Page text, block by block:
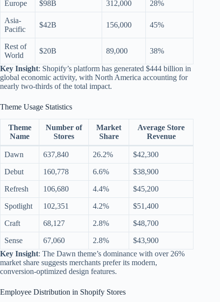
Europe $98B 312,000 28%
Asia-
Pacific
$42B 156,000 45%
Rest of
World
$20B 89,000 38%
Key Insight: Shopify’s platform has generated $444 billion in
global economic activity, with North America accounting for
nearly two-thirds of the total impact.
Theme Usage Statistics
Theme
Name
Number of
Stores
Market
Share
Average Store
Revenue
Dawn 637,840 26.2% $42,300
Debut 160,778 6.6% $38,900
Refresh 106,680 4.4% $45,200
Spotlight 102,351 4.2% $51,400
Craft 68,127 2.8% $48,700
Sense 67,060 2.8%
$43,900
Key Insight: The Dawn theme’s dominance with over 26%
market share suggests merchants prefer its modern,
conversion-optimized design features.
Employee Distribution in Shopify Stores